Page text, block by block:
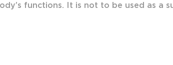
functions. It is not to be used as a